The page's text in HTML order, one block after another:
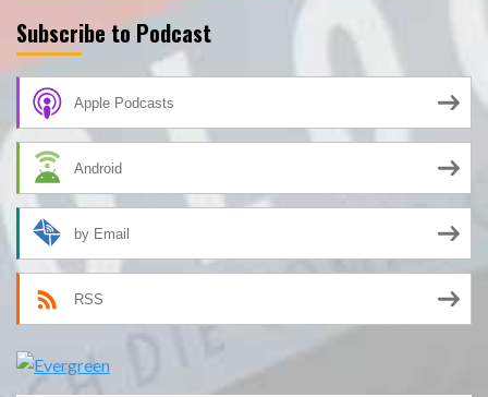
Subscribe to Podcast
Apple Podcasts
Android
by Email
RSS